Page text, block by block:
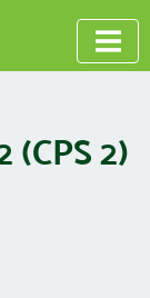
(CPS 2)